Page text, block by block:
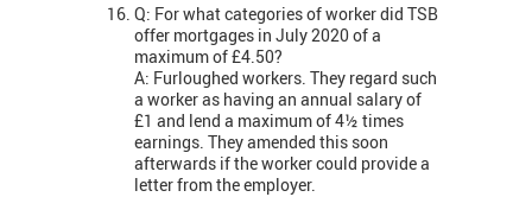
Q: For what categories of worker did TSB
offer mortgages in July 2020 of a
maximum of £4.50?
A: Furloughed workers. They regard such
a worker as having an annual salary of
£1 and lend a maximum of 4½ times
earnings. They amended this soon
afterwards if the worker could provide a
letter from the employer.